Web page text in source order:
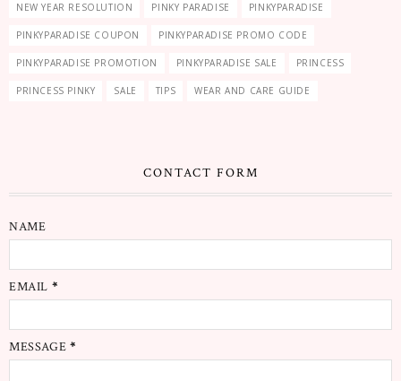
NEW YEAR RESOLUTION PINKY PARADISE PINKYPARADISE
PINKYPARADISE COUPON PINKYPARADISE PROMO CODE
PINKYPARADISE PROMOTION PINKYPARADISE SALE PRINCESS
PRINCESS PINKY SALE TIPS WEAR AND CARE GUIDE
CONTACT FORM
NAME
EMAIL *
MESSAGE *